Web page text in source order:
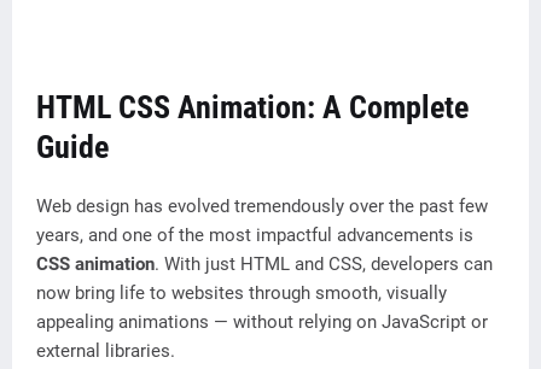
HTML CSS Animation: A Complete
Guide
Web design has evolved tremendously over the past few
years, and one of the most impactful advancements is
CSS animation. With just HTML and CSS, developers can
now bring life to websites through smooth, visually
appealing animations — without relying on JavaScript or
external libraries.